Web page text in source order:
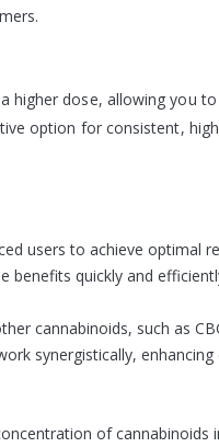
higher dose, allowing you
option for consistent,
users to achieve optimal
benefits quickly and
cannabinoids, such as
synergistically, enhancing
of